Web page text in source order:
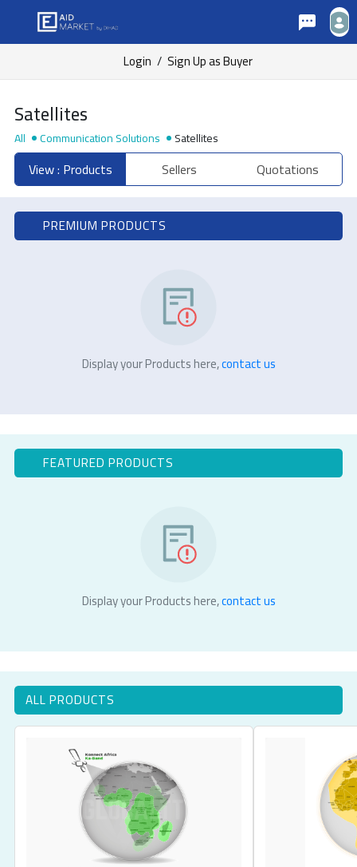
Login / Sign Up as Buyer
Satellites
All Communication Solutions Satellites
View : Products Sellers Quotations
PREMIUM PRODUCTS
Display your Products here,contact us
FEATURED PRODUCTS
Display your Products here,contact us
ALL PRODUCTS